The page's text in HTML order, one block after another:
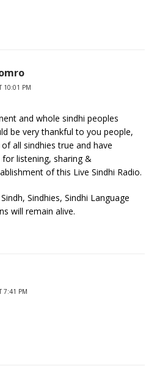
10:01 PM
and whole sindhi peoples
be very thankful to you people,
all sindhies true and have
listening, sharing &
of this Live Sindhi Radio.
Sindhies, Sindhi Language
will remain alive.
7:41 PM